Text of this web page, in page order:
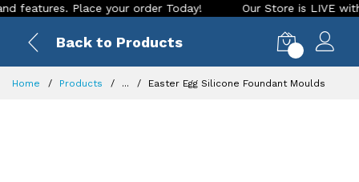
Place your order Today! Our Store is LIVE with
Back to Products
Home Products ... Easter Egg Silicone Foundant Moulds